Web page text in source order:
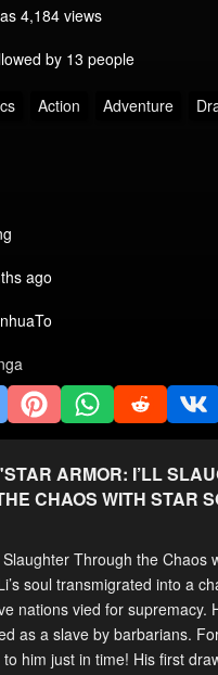
4,184 views
by 13 people
Action Adventure
ago
STAR ARMOR: I’LL
CHAOS WITH STAR
Slaughter Through the Chaos
soul transmigrated into a
nations vied for supremacy.
as a slave by barbarians.
him just in time! His first